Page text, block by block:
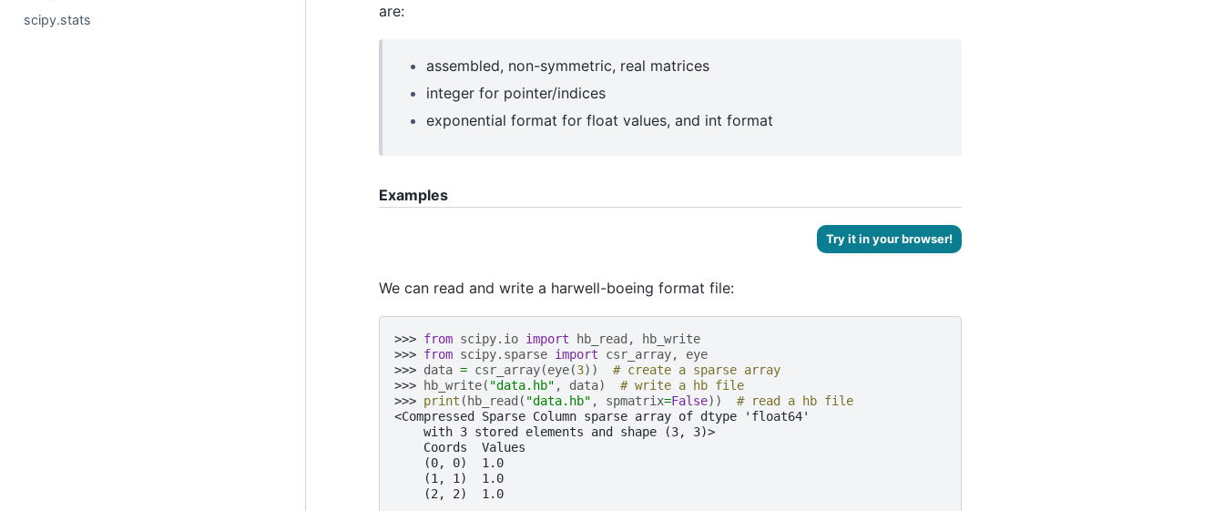
scipy.stats
are:
assembled, non-symmetric, real matrices
integer for pointer/indices
exponential format for float values, and int format
Examples
Try it in your browser!
We can read and write a harwell-boeing format file:
>>> from scipy.io import hb_read ,
hb_write
>>> from scipy.sparse import csr_array,
eye
>>> data = csr_array(eye(3))
# create a sparse array
>>>
hb_write( "data.hb" , data)
# write a hb file
>>> print ( hb_read ( "data.hb" , spmatrix=False))
# read a hb file
<Compressed Sparse Column sparse array of dtype 'float64'
    with 3 stored elements and shape (3, 3)>
    Coords  Values
    (0, 0)  1.0
    (1, 1)  1.0
    (2, 2)  1.0